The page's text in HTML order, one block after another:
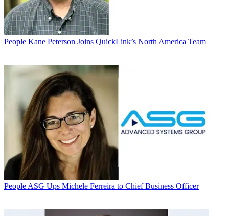
People Kane Peterson Joins QuickLink’s North America Team
People ASG Ups Michele Ferreira to Chief Business Officer